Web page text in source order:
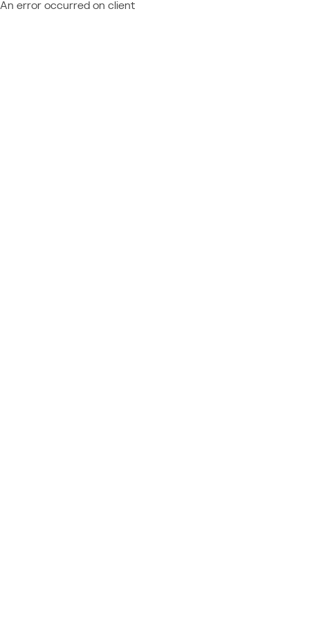
An error occurred on client